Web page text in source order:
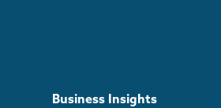
Business Insights